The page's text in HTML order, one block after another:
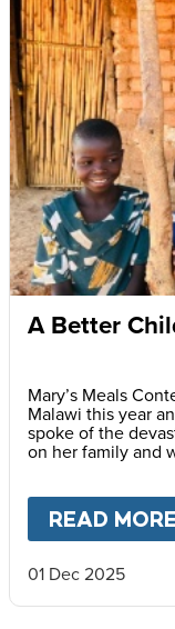
A Better
Mary’s Meals
Malawi this year
spoke of the
on her family and
READ MORE
01 Dec 2025